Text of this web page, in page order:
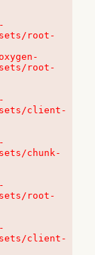
root-
root-
client-
chunk-
root-
client-